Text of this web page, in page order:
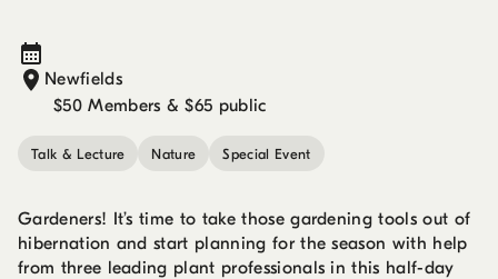
Gardeners! It’s time to take those gardening tools out of
hibernation and start planning for the season with help
from three leading plant professionals in this half-day
Newfields
$50 Members & $65 public
Talk & Lecture Nature Special Event